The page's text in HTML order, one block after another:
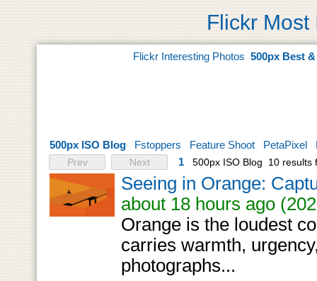
Flickr Most
Flickr Interesting Photos 500px Best
500px ISO Blog Fstoppers Feature Shoot PetaPixel
Prev Next 1 500px ISO Blog 10 results
Seeing in Orange:
about 18 hours ago
Orange is the loudest
carries warmth,
photographs...